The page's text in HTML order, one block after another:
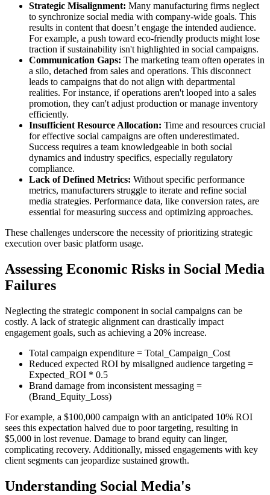
Strategic Misalignment: Many manufacturing firms neglect
to synchronize social media with company-wide goals. This
results in content that doesn’t engage the intended audience.
For example, a push toward eco-friendly products might lose
traction if sustainability isn't highlighted in social campaigns.
Communication Gaps: The marketing team often operates in
a silo, detached from sales and operations. This disconnect
leads to campaigns that do not align with departmental
realities. For instance, if operations aren't looped into a sales
promotion, they can't adjust production or manage inventory
efficiently.
Insufficient Resource Allocation: Time and resources crucial
for effective social campaigns are often underestimated.
Success requires a team knowledgeable in both social
dynamics and industry specifics, especially regulatory
compliance.
Lack of Defined Metrics: Without specific performance
metrics, manufacturers struggle to iterate and refine social
media strategies. Performance data, like conversion rates, are
essential for measuring success and optimizing approaches.
These challenges underscore the necessity of prioritizing strategic
execution over basic platform usage.
Assessing Economic Risks in Social Media
Failures
Neglecting the strategic component in social campaigns can be
costly. A lack of strategic alignment can drastically impact
engagement goals, such as achieving a 20% increase.
Total campaign expenditure = Total_Campaign_Cost
Reduced expected ROI by misaligned audience targeting =
Expected_ROI * 0.5
Brand damage from inconsistent messaging =
(Brand_Equity_Loss)
For example, a $100,000 campaign with an anticipated 10% ROI
sees this expectation halved due to poor targeting, resulting in
$5,000 in lost revenue. Damage to brand equity can linger,
complicating recovery. Additionally, missed engagements with key
client segments can jeopardize sustained growth.
Understanding Social Media's